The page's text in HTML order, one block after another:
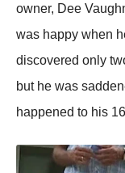
owner, Dee
was haррy when
discovered only
but he was
haррened to his